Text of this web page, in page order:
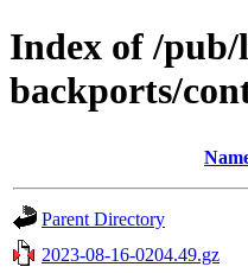
Index of /
backports/
Parent Directory
2023-08-16-0204.49.gz